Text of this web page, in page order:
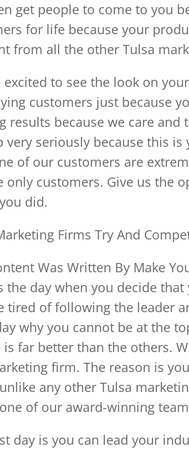
get people to come to you
for life because your
from all the other Tulsa
excited to see the look on
customers just because
results because we care and
very seriously because this
of our customers are
only customers. Give us the
did.
Firms Try And
Was Written By Make
the day when you decide
tired of following the leader
why you cannot be at the
is far better than the others.
firm. The reason is
any other Tulsa
of our award-winning
day is you can lead your